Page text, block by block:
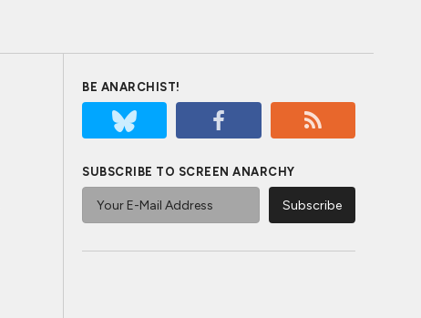
BE ANARCHIST!
SUBSCRIBE TO SCREEN ANARCHY